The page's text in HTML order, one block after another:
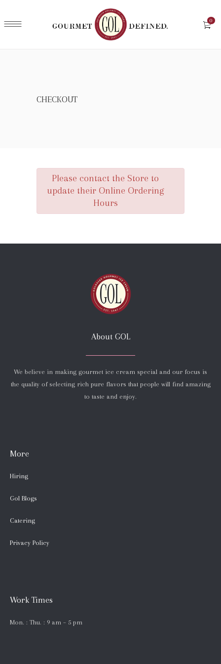
0
CHECKOUT
Please contact the Store to
update their Online Ordering
Hours
About GOL
We believe in making gourmet ice cream special and our focus is
the quality of selecting rich pure flavors that people will find amazing
to taste and enjoy.
More
Hiring
Gol Blogs
Catering
Privacy Policy
Work Times
Mon. : Thu. : 9 am – 5 pm